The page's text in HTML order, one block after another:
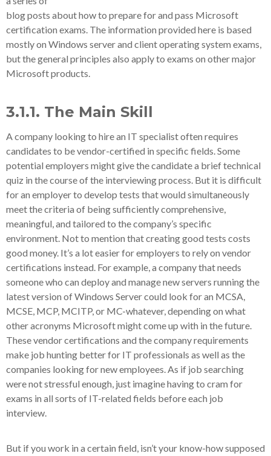
blog posts about how to prepare for and pass Microsoft
certification exams. The information provided here is based
mostly on Windows server and client operating system exams,
but the general principles also apply to exams on other major
Microsoft products.
3.1.1. The Main Skill
A company looking to hire an IT specialist often requires
candidates to be vendor-certified in specific fields. Some
potential employers might give the candidate a brief technical
quiz in the course of the interviewing process. But it is difficult
for an employer to develop tests that would simultaneously
meet the criteria of being sufficiently comprehensive,
meaningful, and tailored to the company’s specific
environment. Not to mention that creating good tests costs
good money. It’s a lot easier for employers to rely on vendor
certifications instead. For example, a company that needs
someone who can deploy and manage new servers running the
latest version of Windows Server could look for an MCSA,
MCSE, MCP, MCITP, or MC-whatever, depending on what
other acronyms Microsoft might come up with in the future.
These vendor certifications and the company requirements
make job hunting better for IT professionals as well as the
companies looking for new employees. As if job searching
were not stressful enough, just imagine having to cram for
exams in all sorts of IT-related fields before each job
interview.
But if you work in a certain field, isn’t your know-how supposed